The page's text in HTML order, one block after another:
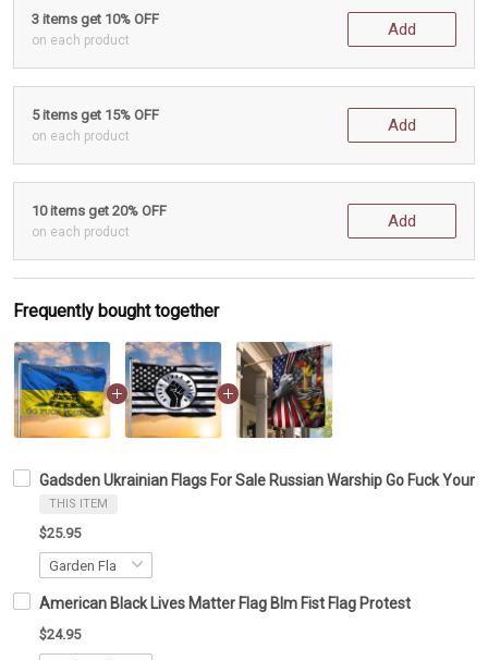
3 items get 10% OFF
on each product
Add
5 items get 15% OFF
on each product
Add
10 items get 20% OFF
on each product
Add
Frequently bought together
Gadsden Ukrainian Flags For Sale Russian Warship Go Fuck
THIS ITEM
$25.95
American Black Lives Matter Flag Blm Fist Flag Protest
$24.95